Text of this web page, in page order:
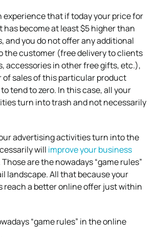
experience that if today your price for
become at least $5 higher than
and you do not offer any additional
the customer (free delivery to clients
accessories in other free gifts, etc.),
sales of this particular product
tend to zero. In this case, all your
turn into trash and not necessarily
advertising activities turn into the
will improve your business
Those are the nowadays “game rules”
landscape. All that because your
reach a better online offer just within
“game rules” in the online